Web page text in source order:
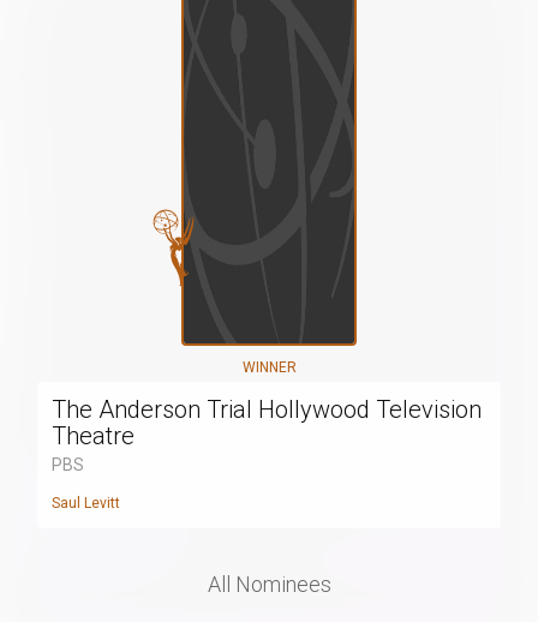
WINNER
The Anderson Trial Hollywood Television
Theatre
PBS
Saul Levitt
All Nominees